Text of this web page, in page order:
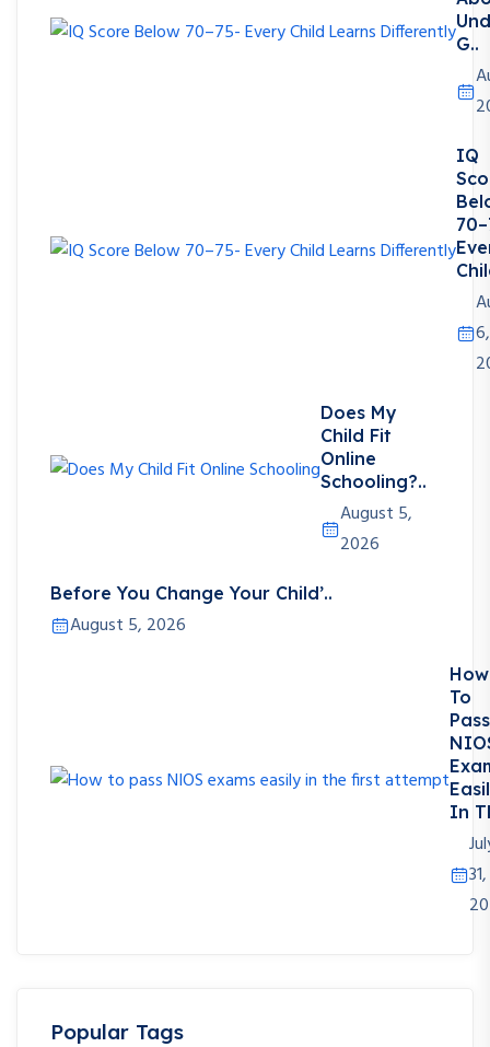
G..
IQ
6,
Does My
Child Fit
Online
Schooling?..
August 5,
2026
Before You Change Your Child’..
August 5, 2026
How
To
Pass
In
31,
Popular Tags